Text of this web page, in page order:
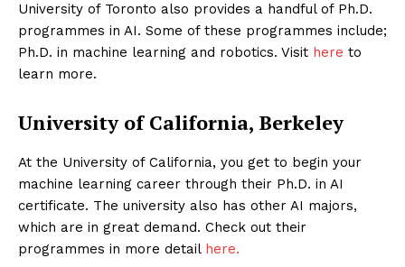
University of Toronto also provides a handful of Ph.D.
programmes in AI. Some of these programmes include;
Ph.D. in machine learning and robotics. Visit here to
learn more.
University of California, Berkeley
At the University of California, you get to begin your
machine learning career through their Ph.D. in AI
certificate. The university also has other AI majors,
which are in great demand. Check out their
programmes in more detail here.